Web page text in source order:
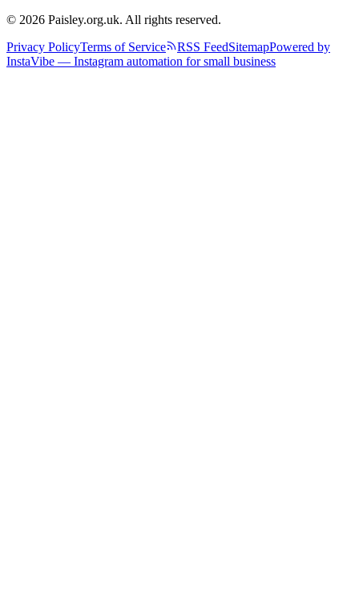
© 2026 Paisley.org.uk. All rights reserved.
Privacy PolicyTerms of Service RSS FeedSitemapPowered by
InstaVibe — Instagram automation for small business